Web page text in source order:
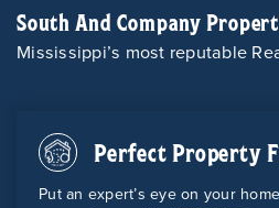
South And Company
Mississippi’s most reputable
Perfect Property
Put an expert’s eye on your